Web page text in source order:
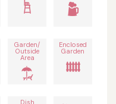
Garden/
Outside
Area
Enclosed
Garden